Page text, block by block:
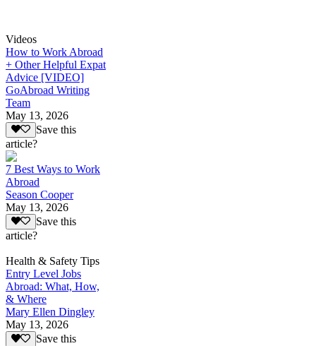
Videos
How to Work Abroad
+ Other Helpful Expat
Advice [VIDEO]
GoAbroad Writing
Team
May 13, 2026
Save this
article?
7 Best Ways to Work
Abroad
Season Cooper
May 13, 2026
Save this
article?
Health & Safety Tips
Entry Level Jobs
Abroad: What, How,
& Where
Mary Ellen Dingley
May 13, 2026
Save this